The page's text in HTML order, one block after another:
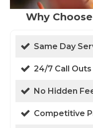
Why
Same Day
24/7 Call Outs
No Hidden
Competitive